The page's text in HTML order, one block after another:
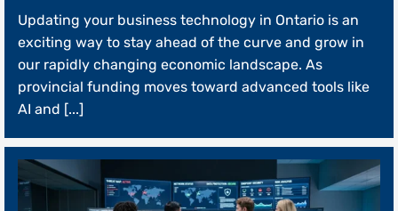
Technical
Roadmap
Digital
Modernization
Updating your business technology in Ontario is an
exciting way to stay ahead of the curve and grow in
our rapidly changing economic landscape. As
provincial funding moves toward advanced tools like
AI and [...]